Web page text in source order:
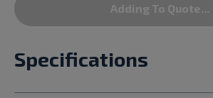
Adding To Quote...
Specifications